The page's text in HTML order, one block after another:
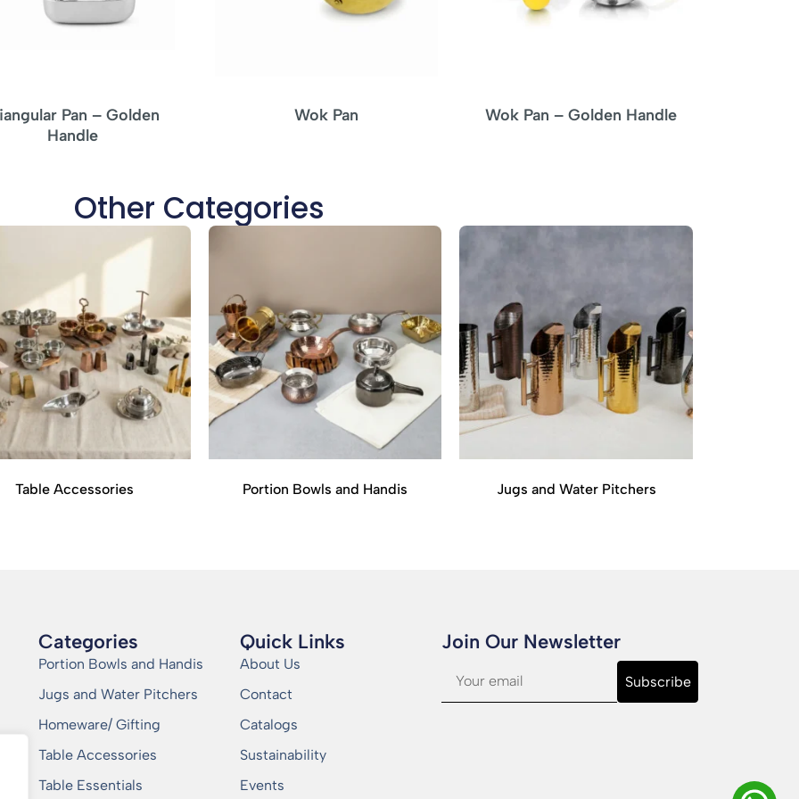
Pan – Golden
Handle
Wok Pan Wok Pan – Golden Handle
Other Categories
Table Accessories Portion Bowls and Handis Jugs and Water Pitchers
Categories
Portion Bowls and Handis
Jugs and Water Pitchers
Homeware/ Gifting
Table Accessories
Table Essentials
Quick Links
About Us
Contact
Catalogs
Sustainability
Events
Join Our Newsletter​
Subscribe